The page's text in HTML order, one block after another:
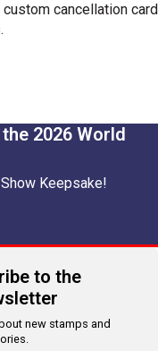
cancellation card
2026 World
Keepsake!
to the
new stamps and